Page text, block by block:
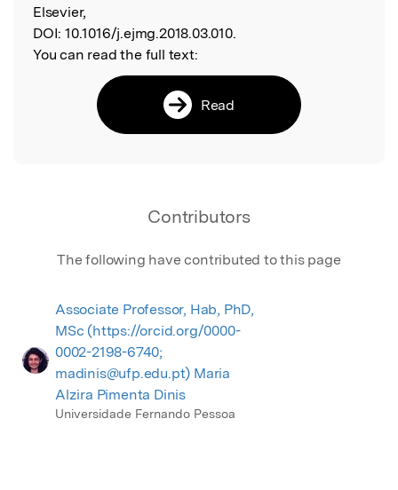
Elsevier,
DOI: 10.1016/j.ejmg.2018.03.010.
You can read the full text:
Read
Contributors
The following have contributed to this page
Associate Professor, Hab, PhD,
MSc (https://orcid.org/0000-
0002-2198-6740;
madinis@ufp.edu.pt) Maria
Alzira Pimenta Dinis
Universidade Fernando Pessoa